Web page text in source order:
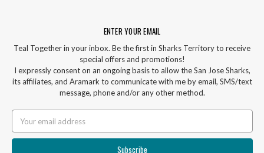
ENTER YOUR EMAIL
Teal Together in your inbox. Be the first in Sharks Territory to receive
special offers and promotions!
I expressly consent on an ongoing basis to allow the San Jose Sharks,
its affiliates, and Aramark to communicate with me by email, SMS/text
message, phone and/or any other method.
Address